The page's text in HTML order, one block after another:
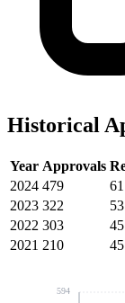
Historical
Year Approvals
2024 479 61
2023 322 53
2022 303 45
2021 210 45
594